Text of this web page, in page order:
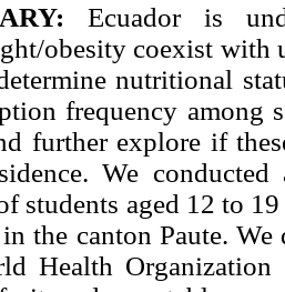
Ecuador is
obesity coexist with
nutritional
frequency among
further explore if
We
students aged 12 to
the canton Paute.
Health